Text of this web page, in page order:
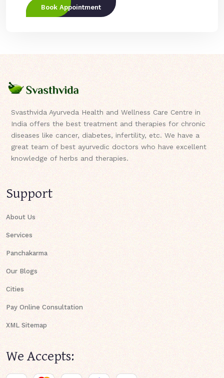
Book Appointment
Svasthvida Ayurveda Health and Wellness Care Centre in
India offers the best treatment and therapies for chronic
diseases like cancer, diabetes, infertility, etc. We have a
great team of best ayurvedic doctors who have excellent
knowledge of herbs and therapies.
Support
About Us
Services
Panchakarma
Our Blogs
Cities
Pay Online Consultation
XML Sitemap
We Accepts: